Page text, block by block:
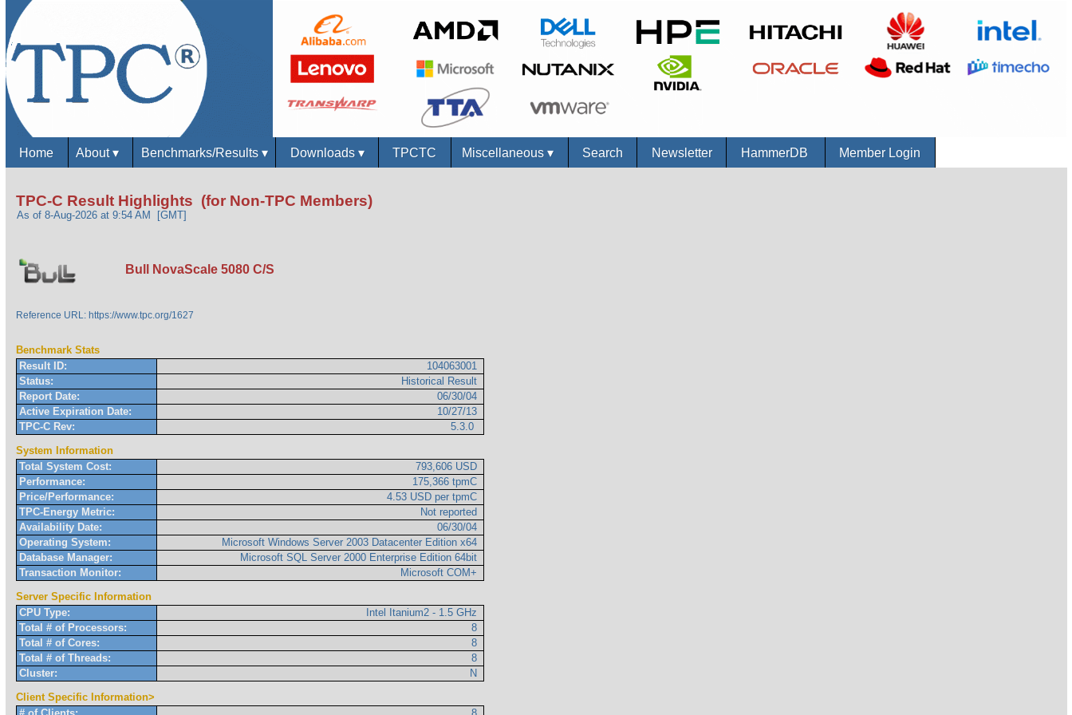
Home About▾ Benchmarks/Results ▾ Downloads ▾ TPCTC Miscellaneous▾ Search Newsletter HammerDB Member Login
TPC-C Result Highlights (for Non-TPC Members)
As of 8-Aug-2026 at 9:54 AM [GMT]
Bull NovaScale 5080 C/S
Reference URL: https://www.tpc.org/1627
Benchmark Stats
Result ID:
104063001
Status:
Historical Result
Report Date:
06/30/04
Active Expiration Date:
10/27/13
TPC-C Rev:
5.3.0
System Information
Total System Cost:
793,606 USD
Performance:
175,366 tpmC
Price/Performance:
4.53 USD per tpmC
TPC-Energy Metric:
Not reported
Availability Date:
06/30/04
Operating System:
Microsoft Windows Server 2003 Datacenter Edition x64
Database Manager:
Microsoft SQL Server 2000 Enterprise Edition 64bit
Transaction Monitor:
Microsoft COM+
Server Specific Information
CPU Type:
Intel Itanium2 - 1.5 GHz
Total # of Processors:
8
Total # of Cores:
8
Total # of Threads:
8
Cluster:
N
Client Specific Information>